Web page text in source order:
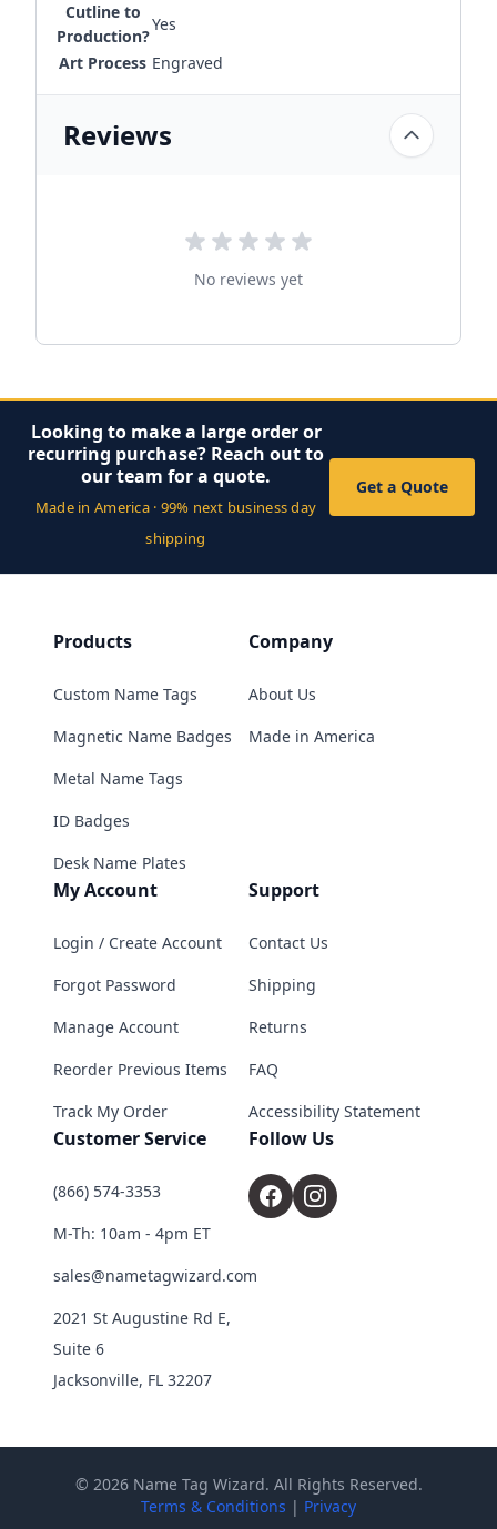
Cutline to
Production?
Yes
Art Process Engraved
Reviews
No reviews yet
Looking to make a large order or
recurring purchase? Reach out to
our team for a quote.
Made in America · 99% next business day
shipping
Get a Quote
Products
Custom Name Tags
Magnetic Name Badges
Metal Name Tags
ID Badges
Desk Name Plates
Company
About Us
Made in America
My Account
Login / Create Account
Forgot Password
Manage Account
Reorder Previous Items
Track My Order
Support
Contact Us
Shipping
Returns
FAQ
Accessibility Statement
Customer Service
(866) 574-3353
M-Th: 10am - 4pm ET
sales@nametagwizard.com
2021 St Augustine Rd E,
Suite 6
Jacksonville, FL 32207
Follow Us
© 2026 Name Tag Wizard. All Rights Reserved.
Terms & Conditions | Privacy